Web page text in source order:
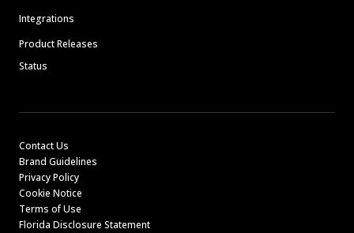
Integrations
Product Releases
Status
Contact Us
Brand Guidelines
Privacy Policy
Cookie Notice
Terms of Use
Florida Disclosure Statement